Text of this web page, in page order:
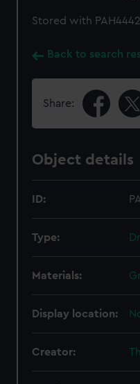
Stored with
Back to search
Share:
Object details
ID:
Type:
Materials:
Display location:
Creator: